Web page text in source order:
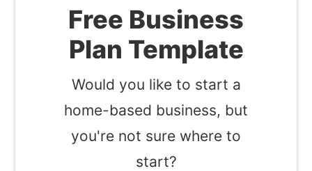
Free Business
Plan Template
Would you like to start a
home-based business, but
you're not sure where to
start?